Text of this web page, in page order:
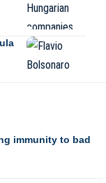
immunity to bad